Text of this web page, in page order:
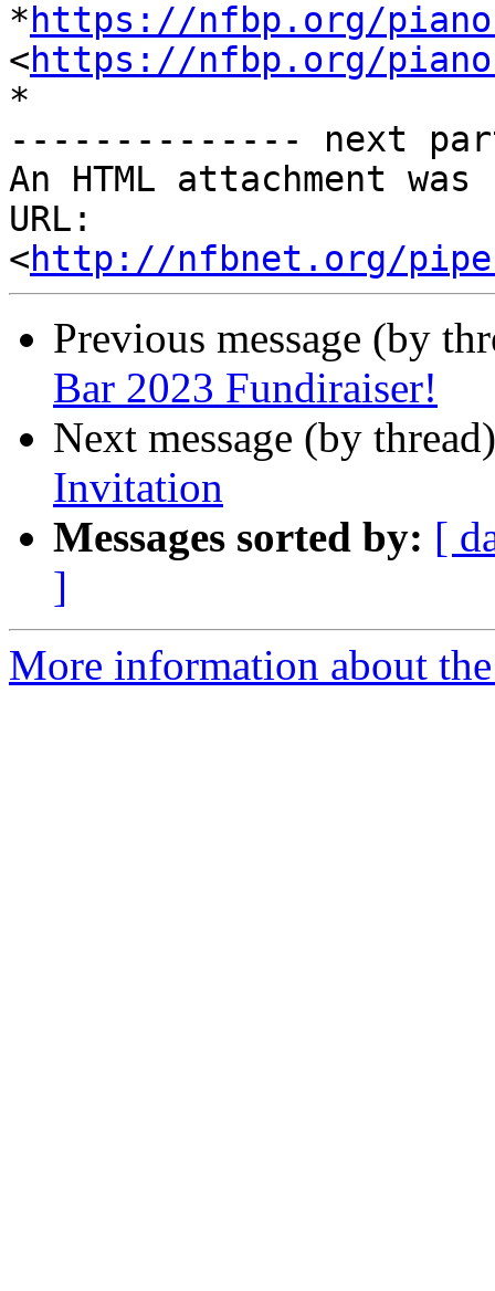
* https://nfbp.org/
<https://nfbp.org/
*
-------------- next
An HTML attachment
URL:
<http://nfbnet.org/
Previous message (by
Bar 2023 Fundiraiser!
Next message (by
Invitation
Messages sorted by: [
]
More information about